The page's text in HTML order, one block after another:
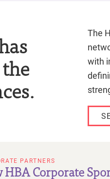
The
with
PARTNERS
HBA Corporate